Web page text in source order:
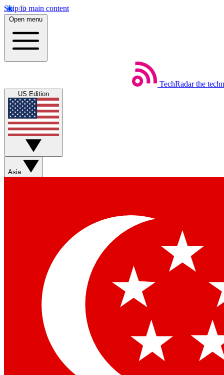
Skip to main content
Open menu
TechRadar the
US Edition
Asia